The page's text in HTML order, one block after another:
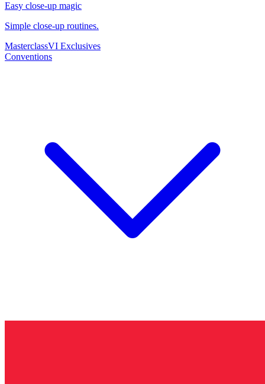
Easy close-up magic
Simple close-up routines.
MasterclassVI Exclusives
Conventions